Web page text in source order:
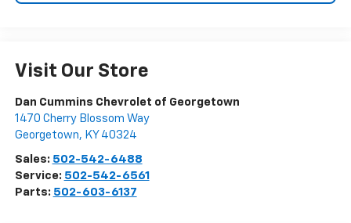
Visit Our Store
Dan Cummins Chevrolet of Georgetown
1470 Cherry Blossom Way
Georgetown, KY 40324
Sales: 502-542-6488
Service: 502-542-6561
Parts: 502-603-6137